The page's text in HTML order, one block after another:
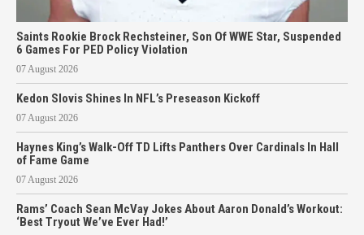
Saints Rookie Brock Rechsteiner, Son Of WWE Star, Suspended
6 Games For PED Policy Violation
07 August 2026
Kedon Slovis Shines In NFL’s Preseason Kickoff
07 August 2026
Haynes King’s Walk-Off TD Lifts Panthers Over Cardinals In Hall
of Fame Game
07 August 2026
Rams’ Coach Sean McVay Jokes About Aaron Donald’s Workout:
‘Best Tryout We’ve Ever Had!’